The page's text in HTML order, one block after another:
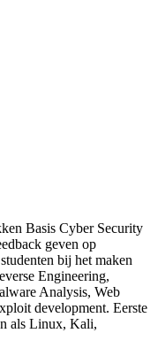
Basis Cyber Security
geven op
bij het maken
Engineering,
Analysis, Web
development. Eerste
als Linux, Kali,